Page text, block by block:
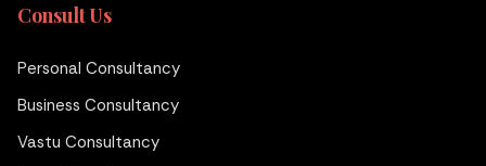
Consult Us
Personal Consultancy
Business Consultancy
Vastu Consultancy